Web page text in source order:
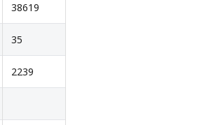
38619
35
2239